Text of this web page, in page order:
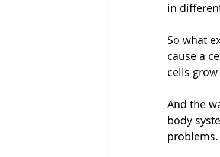
in
So what
cause a
cells
And the
body
problems.